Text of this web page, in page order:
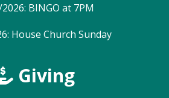
BINGO at 7PM
House Church Sunday
Giving